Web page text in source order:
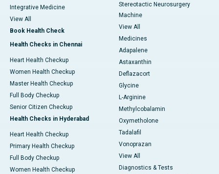
Integrative Medicine
View All
Book Health Check
Health Checks in Chennai
Heart Health Checkup
Women Health Checkup
Master Health Checkup
Full Body Checkup
Senior Citizen Checkup
Health Checks in Hyderabad
Heart Health Checkup
Primary Health Checkup
Full Body Checkup
Women Health Checkup
Stereotactic Neurosurgery
Machine
View All
Medicines
Adapalene
Astaxanthin
Deflazacort
Glycine
L-Arginine
Methylcobalamin
Oxymetholone
Tadalafil
Vonoprazan
View All
Diagnostics & Tests